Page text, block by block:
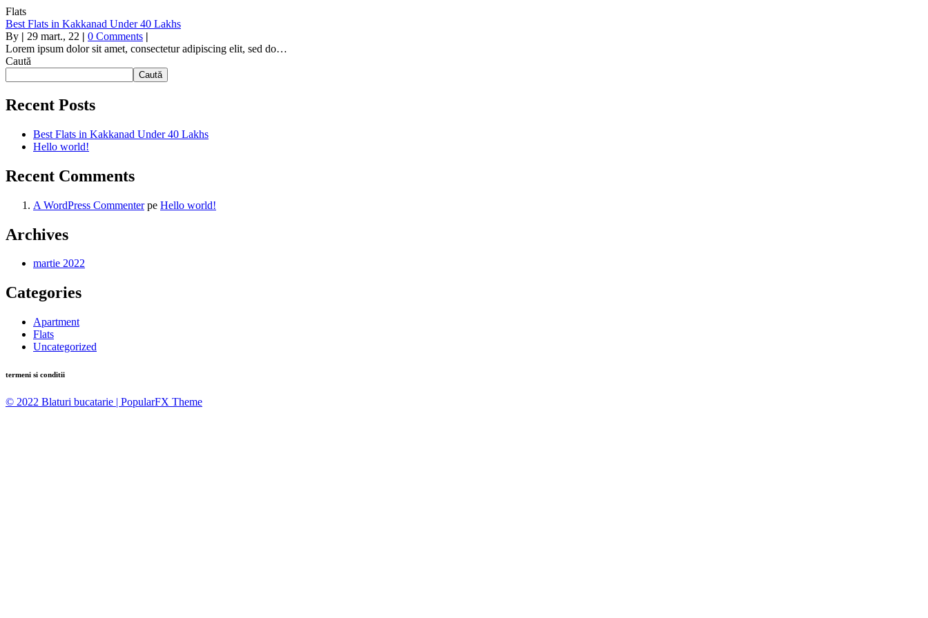
Flats
Best Flats in Kakkanad Under 40 Lakhs
By | 29 mart., 22 | 0 Comments |
Lorem ipsum dolor sit amet, consectetur adipiscing elit, sed do…
Caută
Caută
Recent Posts
Best Flats in Kakkanad Under 40 Lakhs
Hello world!
Recent Comments
A WordPress Commenterpe Hello world!
Archives
martie 2022
Categories
Apartment
Flats
Uncategorized
termeni si conditii
© 2022 Blaturi bucatarie | PopularFX Theme